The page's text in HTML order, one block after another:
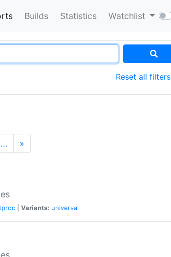
Builds Statistics Watchlist
Reset all filters
… »
Variants: universal